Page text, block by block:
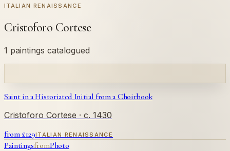
ITALIAN RENAISSANCE
Cristoforo Cortese
1 paintings catalogued
Saint in a Historiated Initial from a Choirbook
Cristoforo Cortese · c. 1430
from £129ITALIAN RENAISSANCE
PaintingsfromPhoto